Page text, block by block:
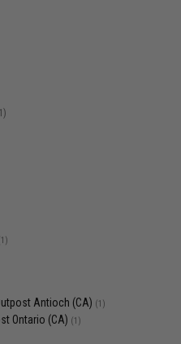
Antioch (CA) (1)
Ontario (CA) (1)